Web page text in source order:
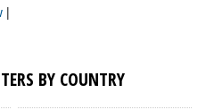
|
BY COUNTRY